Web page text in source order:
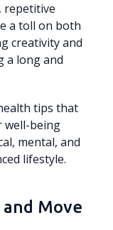
repetitive
a toll on both
creativity and
a long and
tips that
well-being
mental, and
lifestyle.
Move